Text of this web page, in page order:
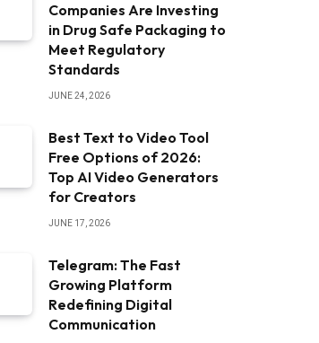
Companies Are Investing
in Drug Safe Packaging to
Meet Regulatory
Standards
JUNE 24, 2026
Best Text to Video Tool
Free Options of 2026:
Top AI Video Generators
for Creators
JUNE 17, 2026
Telegram: The Fast
Growing Platform
Redefining Digital
Communication